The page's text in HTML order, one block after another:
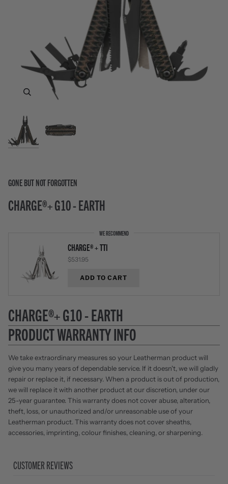
GONE BUT NOT FORGOTTEN
CHARGE®+ G10 - EARTH
WE RECOMMEND
CHARGE® + TTI
$531.95
ADD TO CART
CHARGE®+ G10 - EARTH
PRODUCT WARRANTY INFO
We take extraordinary measures so your Leatherman product will
give you many years of dependable service. If it doesn't, we will gladly
repair or replace it, if necessary. When a product is out of production,
we will replace it with another product at our discretion, under our
25-year guarantee. This warranty does not cover abuse, alteration,
theft, loss, or unauthorized and/or unreasonable use of your
Leatherman product. This warranty does not cover sheaths,
accessories, imprinting, colour finishes, cleaning, or sharpening.
CUSTOMER REVIEWS